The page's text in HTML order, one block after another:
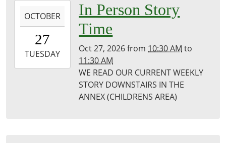
10-
27T10:30:00-
2026-
10-
OCTOBER
27
TUESDAY
In Person Story
Time
Oct 27, 2026from 10:30 AM to
11:30 AM
WE READ OUR CURRENT WEEKLY
STORY DOWNSTAIRS IN THE
ANNEX (CHILDRENS AREA)